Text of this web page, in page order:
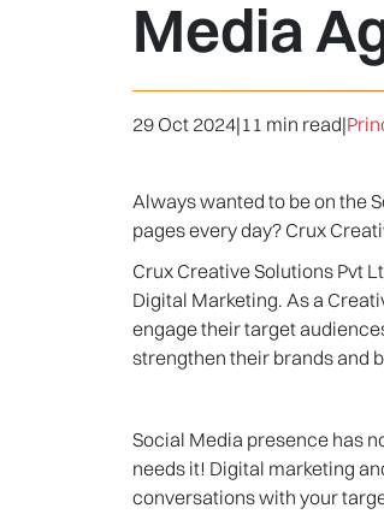
Media
29 Oct 2024|11 min read|
Always wanted to be on the
pages every day? Crux
Crux Creative Solutions Pvt
Digital Marketing. As a
engage their target
strengthen their brands and
Social Media presence has
needs it! Digital marketing
conversations with your